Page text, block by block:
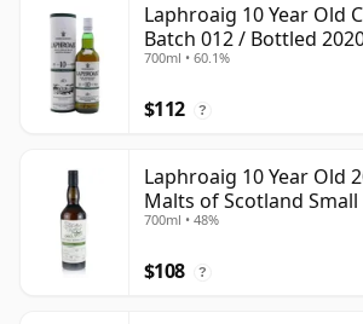
Laphroaig 10 Year Old
Batch 012 / Bottled
700ml • 60.1%
$112 ?
Laphroaig 10 Year Old
Malts of Scotland Small
700ml • 48%
$108 ?